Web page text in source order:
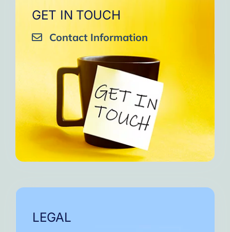
GET IN TOUCH
Contact Information
LEGAL